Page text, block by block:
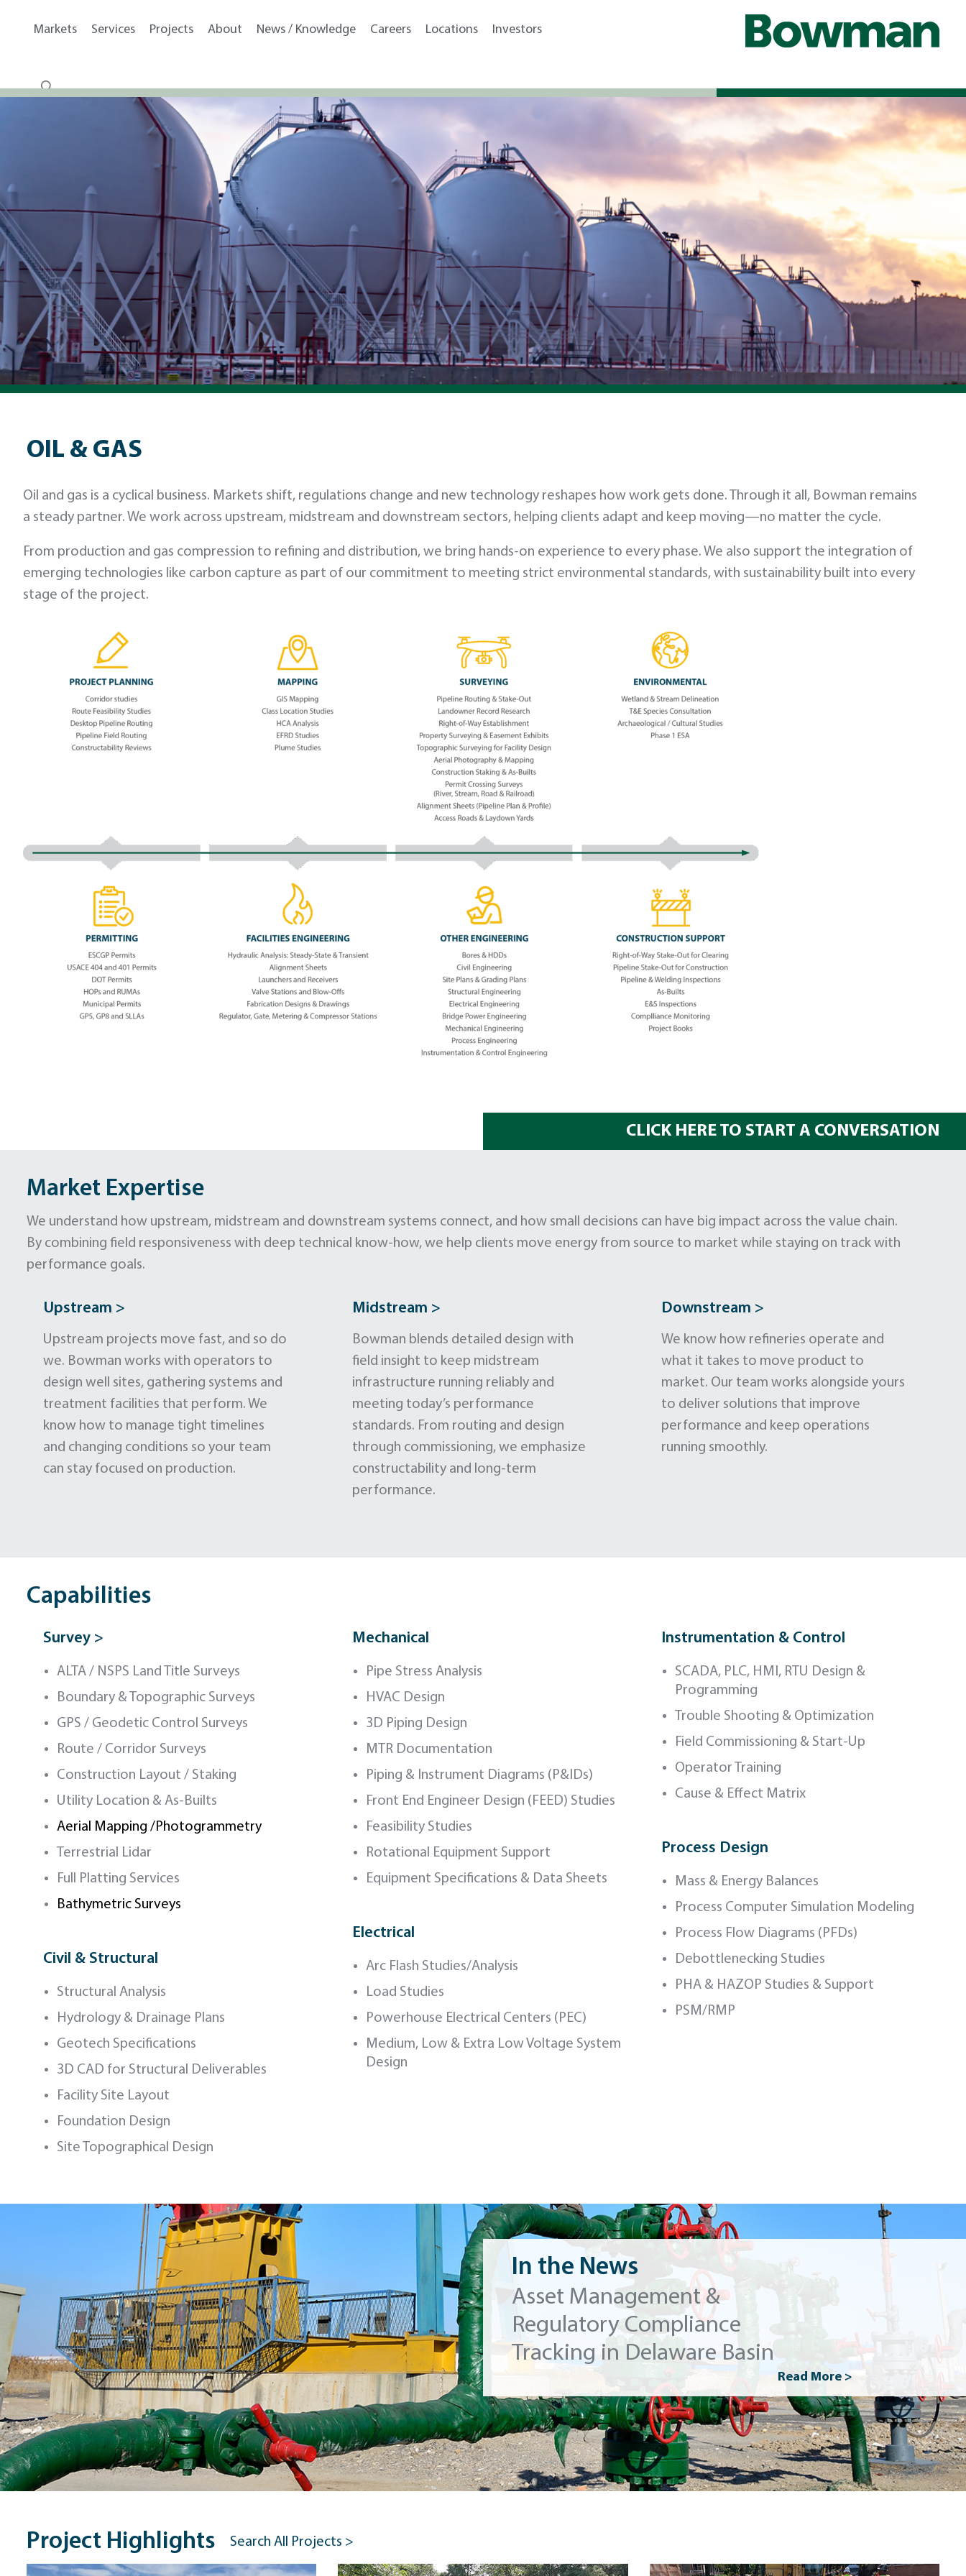
Markets Services Projects About News / Knowledge Careers Locations Investors
OIL & GAS
Oil and gas is a cyclical business. Markets shift, regulations change and new technology reshapes how work gets done. Through it all, Bowman remains
a steady partner. We work across upstream, midstream and downstream sectors, helping clients adapt and keep moving—no matter the cycle.
From production and gas compression to refining and distribution, we bring hands-on experience to every phase. We also support the integration of
emerging technologies like carbon capture as part of our commitment to meeting strict environmental standards, with sustainability built into every
stage of the project.
CLICK HERE TO START A CONVERSATION
Market Expertise
We understand how upstream, midstream and downstream systems connect, and how small decisions can have big impact across the value chain.
By combining field responsiveness with deep technical know-how, we help clients move energy from source to market while staying on track with
performance goals.
Upstream >
Upstream projects move fast, and so do
we. Bowman works with operators to
design well sites, gathering systems and
treatment facilities that perform. We
know how to manage tight timelines
and changing conditions so your team
can stay focused on production.
Midstream >
Bowman blends detailed design with
field insight to keep midstream
infrastructure running reliably and
meeting today’s performance
standards. From routing and design
through commissioning, we emphasize
constructability and long-term
performance.
Downstream >
We know how refineries operate and
what it takes to move product to
market. Our team works alongside yours
to deliver solutions that improve
performance and keep operations
running smoothly.
Capabilities
Survey >
ALTA / NSPS Land Title Surveys
Boundary & Topographic Surveys
GPS / Geodetic Control Surveys
Route / Corridor Surveys
Construction Layout / Staking
Utility Location & As-Builts
Aerial Mapping /Photogrammetry
Terrestrial Lidar
Full Platting Services
Bathymetric Surveys
Civil & Structural
Structural Analysis
Hydrology & Drainage Plans
Geotech Specifications
3D CAD for Structural Deliverables
Facility Site Layout
Foundation Design
Site Topographical Design
Mechanical
Pipe Stress Analysis
HVAC Design
3D Piping Design
MTR Documentation
Piping & Instrument Diagrams (P&IDs)
Front End Engineer Design (FEED) Studies
Feasibility Studies
Rotational Equipment Support
Equipment Specifications & Data Sheets
Electrical
Arc Flash Studies/Analysis
Load Studies
Powerhouse Electrical Centers (PEC)
Medium, Low & Extra Low Voltage System
Design
Instrumentation & Control
SCADA, PLC, HMI, RTU Design &
Programming
Trouble Shooting & Optimization
Field Commissioning & Start-Up
Operator Training
Cause & Effect Matrix
Process Design
Mass & Energy Balances
Process Computer Simulation Modeling
Process Flow Diagrams (PFDs)
Debottlenecking Studies
PHA & HAZOP Studies & Support
PSM/RMP
In the News
Asset Management &
Regulatory Compliance
Tracking in Delaware Basin
Read More >
Project Highlights Search All Projects >